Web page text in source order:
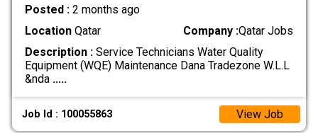
Posted : 2 months ago
LocationQatar Company :Qatar Jobs
Description :Service Technicians Water Quality
Equipment (WQE) Maintenance Dana Tradezone W.L.L
&nda .....
Job Id : 100055863 View Job